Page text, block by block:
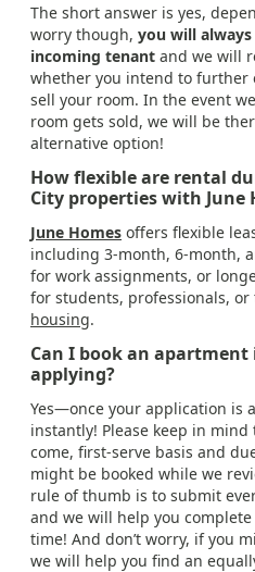
The short answer is yes,
worry though, you will
incoming tenant and we will
whether you intend to further
sell your room. In the event
room gets sold, we will be
alternative option!
How flexible are rental
City properties with June
June Homes offers flexible
including 3-month, 6-month,
for work assignments, or
for students, professionals, or
housing.
Can I book an
applying?
Yes—once your application is
instantly! Please keep in
come, first-serve basis and
might be booked while we
rule of thumb is to submit
and we will help you
time! And don’t worry, if you
we will help you find an